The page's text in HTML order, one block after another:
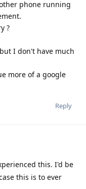
phone running
?
I don't have much
more of a google
Reply
this. I'd be
this is to ever